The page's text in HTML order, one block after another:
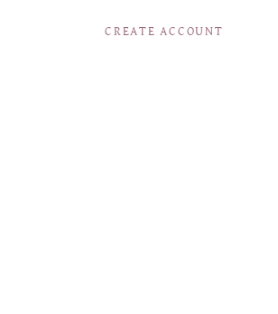
CREATE ACCOUNT